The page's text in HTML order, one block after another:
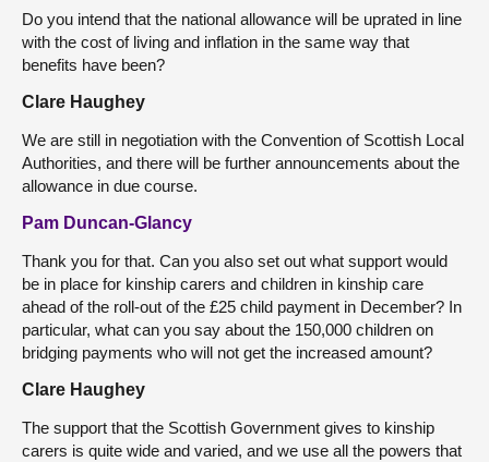
Do you intend that the national allowance will be uprated in line
with the cost of living and inflation in the same way that
benefits have been?
Clare Haughey
We are still in negotiation with the Convention of Scottish Local
Authorities, and there will be further announcements about the
allowance in due course.
Pam Duncan-Glancy
Thank you for that. Can you also set out what support would
be in place for kinship carers and children in kinship care
ahead of the roll-out of the £25 child payment in December? In
particular, what can you say about the 150,000 children on
bridging payments who will not get the increased amount?
Clare Haughey
The support that the Scottish Government gives to kinship
carers is quite wide and varied, and we use all the powers that